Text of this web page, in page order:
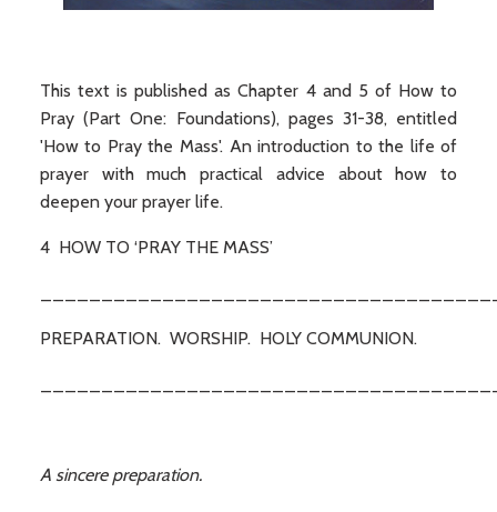
This text is published as Chapter 4 and 5 of How to
Pray (Part One: Foundations), pages 31-38, entitled
'How to Pray the Mass'. An introduction to the life of
prayer with much practical advice about how to
deepen your prayer life.
4 HOW TO ‘PRAY THE MASS’
PREPARATION. WORSHIP. HOLY COMMUNION.
A sincere preparation.